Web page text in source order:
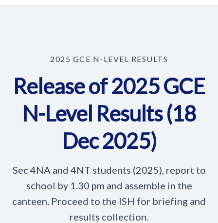
2025 GCE N-LEVEL RESULTS
Release of 2025 GCE
N-Level Results (18
Dec 2025)
Sec 4NA and 4NT students (2025), report to
school by 1.30 pm and assemble in the
canteen. Proceed to the ISH for briefing and
results collection.